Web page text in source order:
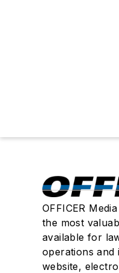
OFFICER
the most
available for
operations
website,